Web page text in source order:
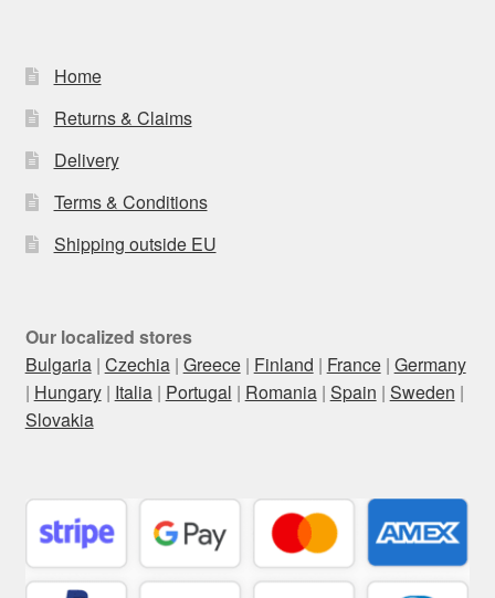
Home
Returns & Claims
Delivery
Terms & Conditions
Shipping outside EU
Our localized stores
Bulgaria| Czechia| Greece| Finland | France| Germany
| Hungary| Italia| Portugal | Romania| Spain | Sweden |
Slovakia